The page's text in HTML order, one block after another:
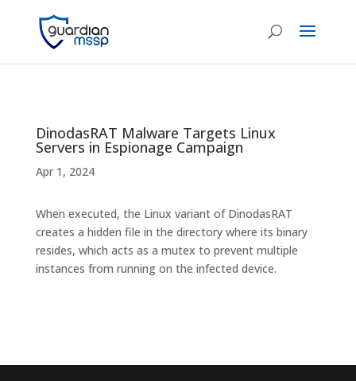
DinodasRAT Malware Targets Linux
Servers in Espionage Campaign
Apr 1, 2024
When executed, the Linux variant of DinodasRAT
creates a hidden file in the directory where its binary
resides, which acts as a mutex to prevent multiple
instances from running on the infected device.